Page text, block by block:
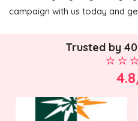
campaign with us today and
Trusted by